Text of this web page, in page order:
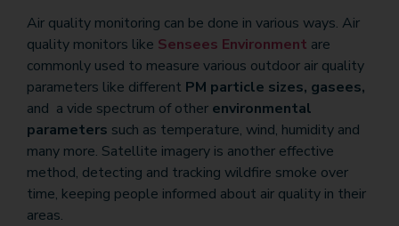
Air quality monitoring can be done in various ways. Air
quality monitors like Sensees Environment are
commonly used to measure various outdoor air quality
parameters like different PM particle sizes, gasees,
and a vide spectrum of other environmental
parameters such as temperature, wind, humidity and
many more. Satellite imagery is another effective
method, detecting and tracking wildfire smoke over
time, keeping people informed about air quality in their
areas.